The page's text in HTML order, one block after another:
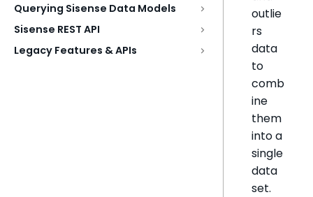
Querying Sisense Data Models
Sisense REST API
Legacy Features & APIs
outlie
rs
data
to
comb
ine
them
into a
single
data
set.